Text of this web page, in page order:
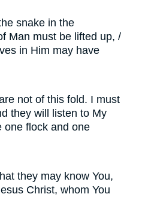
snake in the
Man must be lifted up, /
in Him may have
not of this fold. I must
they will listen to My
one flock and one
they may know You,
Christ, whom You